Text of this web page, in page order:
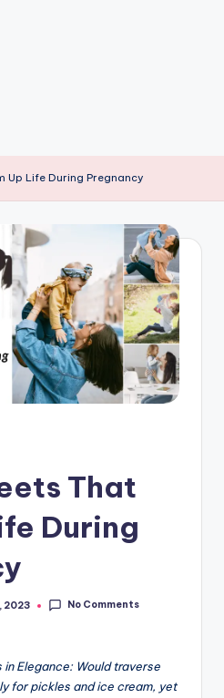
Up Life During Pregnancy
That
During
2023 No Comments
in Elegance: Would traverse
for pickles and ice cream, yet